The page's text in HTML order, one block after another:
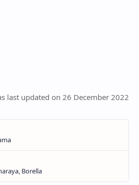
last updated on 26 December 2022